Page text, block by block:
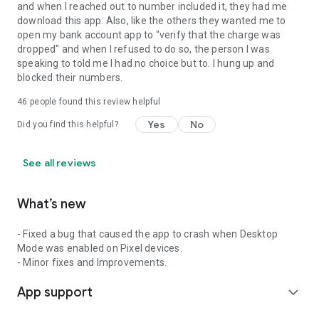
and when I reached out to number included it, they had me
download this app. Also, like the others they wanted me to
open my bank account app to "verify that the charge was
dropped" and when I refused to do so, the person I was
speaking to told me I had no choice but to. I hung up and
blocked their numbers.
46 people found this review helpful
Did you find this helpful? Yes No
See all reviews
What’s new
- Fixed a bug that caused the app to crash when Desktop
Mode was enabled on Pixel devices.
- Minor fixes and Improvements.
App support expand_more